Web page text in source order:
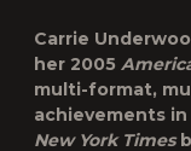
Carrie
her 2005
multi-format,
achievements
New York Times